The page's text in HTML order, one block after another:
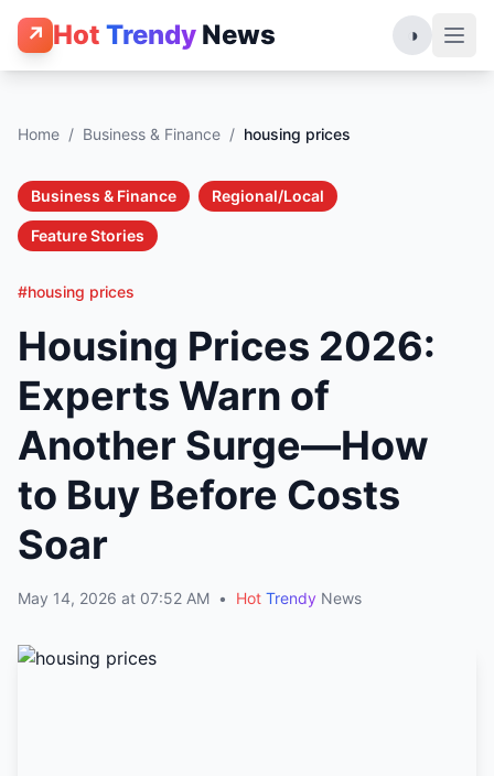
↗ Hot Trendy News ◑
Home / Business & Finance / housing prices
Business & Finance Regional/Local
Feature Stories
#housing prices
Housing Prices 2026:
Experts Warn of
Another Surge—How
to Buy Before Costs
Soar
May 14, 2026 at 07:52 AM • Hot Trendy News